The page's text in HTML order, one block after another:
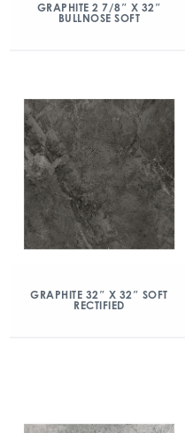
GRAPHITE 2 7/8″ X 32″
BULLNOSE SOFT
GRAPHITE 32″ X 32″ SOFT
RECTIFIED